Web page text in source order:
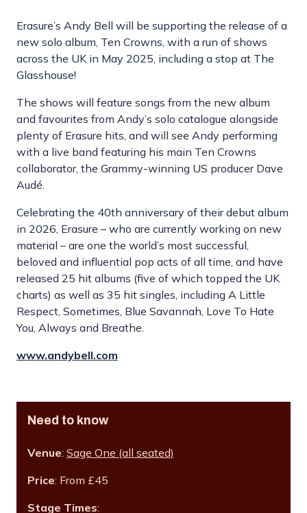
Erasure’s Andy Bell will be supporting the release of a
new solo album, Ten Crowns, with a run of shows
across the UK in May 2025, including a stop at The
Glasshouse!
The shows will feature songs from the new album
and favourites from Andy’s solo catalogue alongside
plenty of Erasure hits, and will see Andy performing
with a live band featuring his main Ten Crowns
collaborator, the Grammy-winning US producer Dave
Audé.
Celebrating the 40th anniversary of their debut album
in 2026, Erasure – who are currently working on new
material – are one the world’s most successful,
beloved and influential pop acts of all time, and have
released 25 hit albums (five of which topped the UK
charts) as well as 35 hit singles, including A Little
Respect, Sometimes, Blue Savannah, Love To Hate
You, Always and Breathe.
www.andybell.com
Need to know
Venue: Sage One (all seated)
Price: From £45
Stage Times: